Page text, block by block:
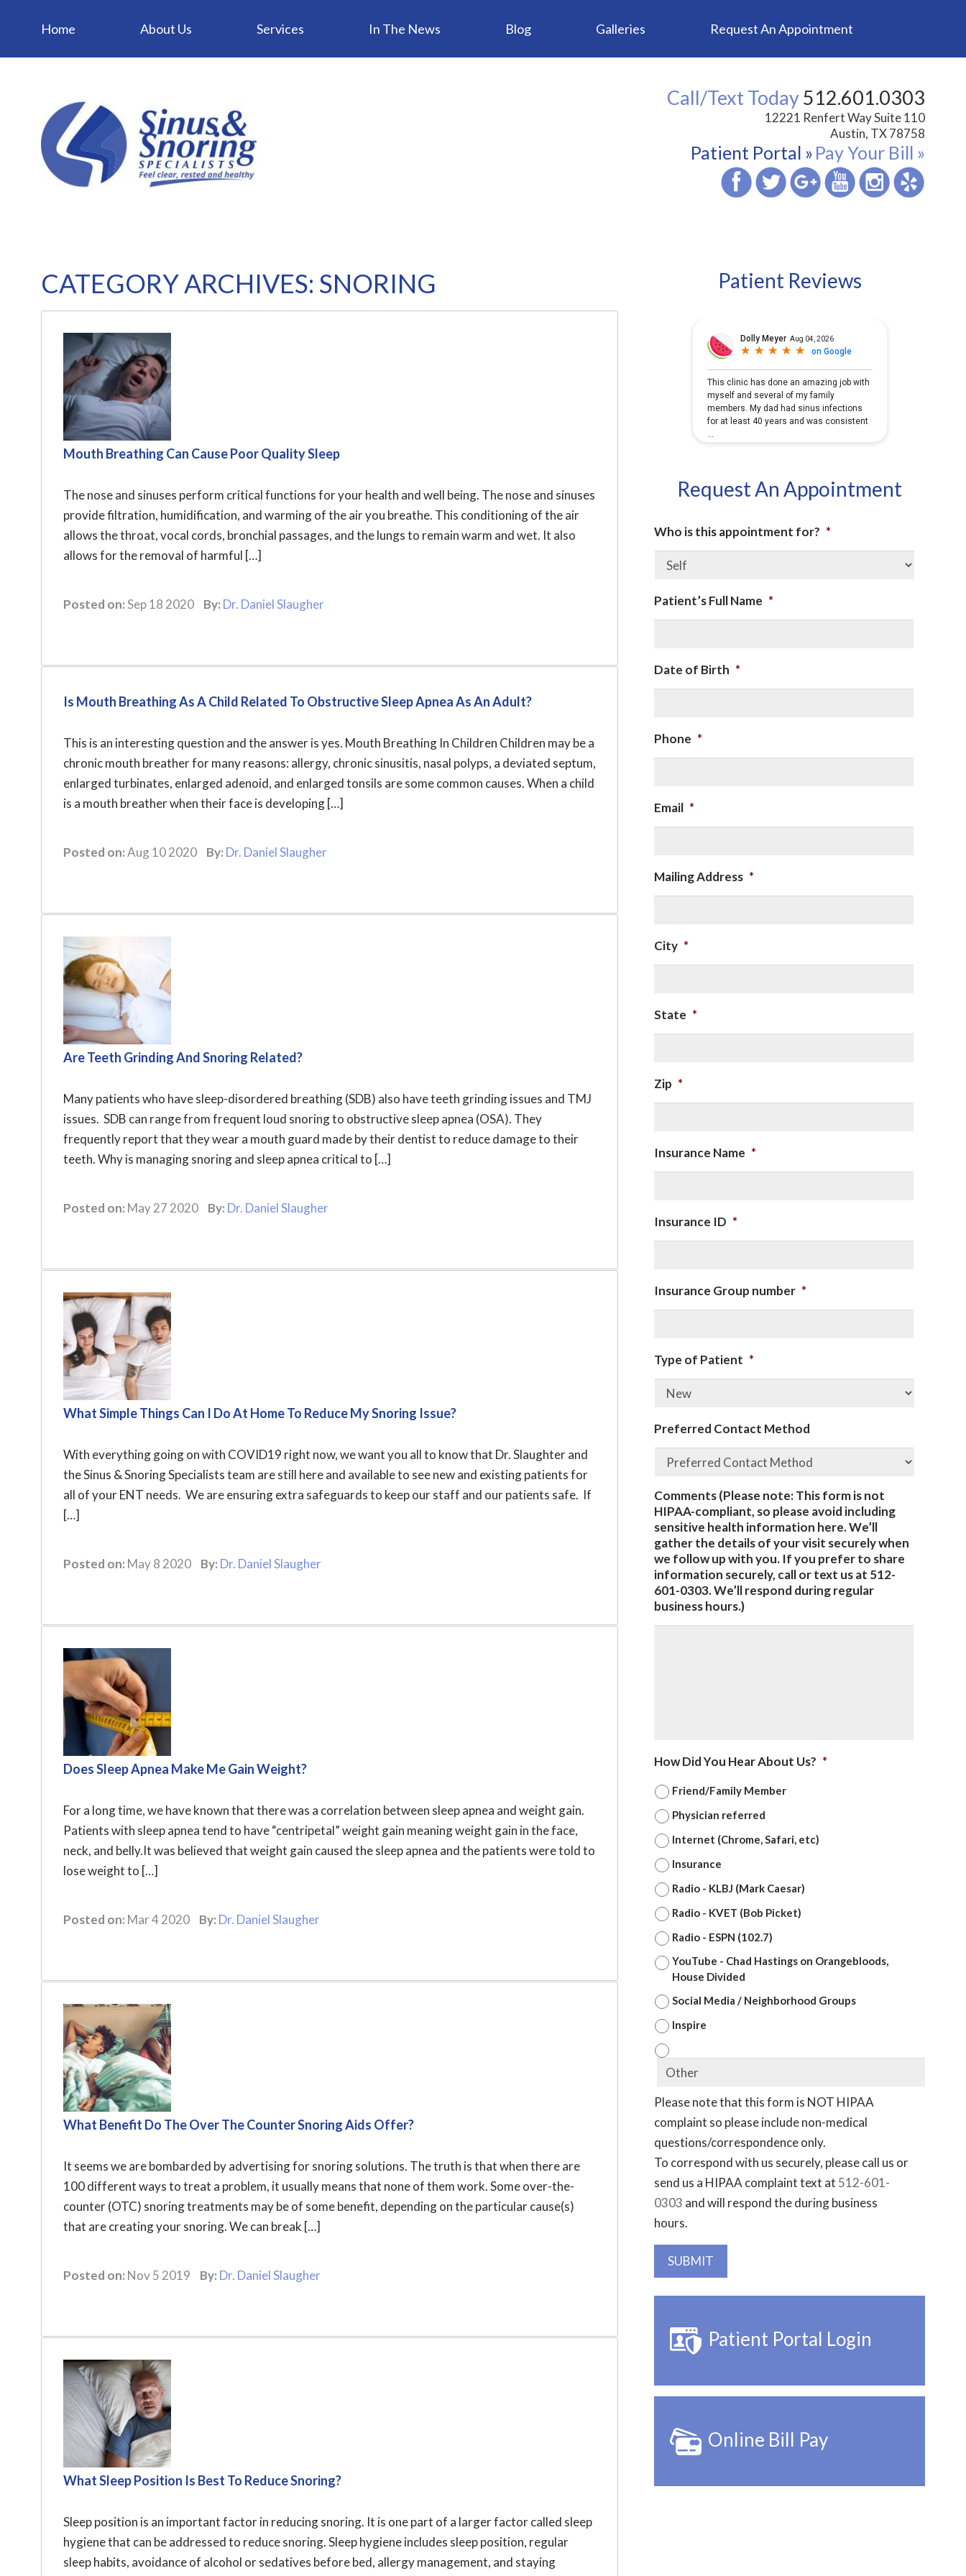
Home About Us Services In The News Blog Galleries Request An Appointment
Call/Text Today512.601.0303
12221 Renfert Way Suite 110
Austin, TX 78758
Patient Portal » Pay Your Bill »
CATEGORY ARCHIVES: SNORING
Mouth Breathing Can Cause Poor Quality Sleep
The nose and sinuses perform critical functions for your health and well being. The nose and sinuses
provide filtration, humidification, and warming of the air you breathe. This conditioning of the air
allows the throat, vocal cords, bronchial passages, and the lungs to remain warm and wet. It also
allows for the removal of harmful […]
Posted on:Sep 18 2020 By: Dr. Daniel Slaugher
Is Mouth Breathing As A Child Related To Obstructive Sleep Apnea As An Adult?
This is an interesting question and the answer is yes. Mouth Breathing In Children Children may be a
chronic mouth breather for many reasons: allergy, chronic sinusitis, nasal polyps, a deviated septum,
enlarged turbinates, enlarged adenoid, and enlarged tonsils are some common causes. When a child
is a mouth breather when their face is developing […]
Posted on:Aug 10 2020 By: Dr. Daniel Slaugher
Are Teeth Grinding And Snoring Related?
Many patients who have sleep-disordered breathing (SDB) also have teeth grinding issues and TMJ
issues. SDB can range from frequent loud snoring to obstructive sleep apnea (OSA). They
frequently report that they wear a mouth guard made by their dentist to reduce damage to their
teeth. Why is managing snoring and sleep apnea critical to […]
Posted on: May 27 2020 By: Dr. Daniel Slaugher
What Simple Things Can I Do At Home To Reduce My Snoring Issue?
With everything going on with COVID19 right now, we want you all to know that Dr. Slaughter and
the Sinus & Snoring Specialists team are still here and available to see new and existing patients for
all of your ENT needs. We are ensuring extra safeguards to keep our staff and our patients safe. If
[…]
Posted on: May 8 2020 By: Dr. Daniel Slaugher
Does Sleep Apnea Make Me Gain Weight?
For a long time, we have known that there was a correlation between sleep apnea and weight gain.
Patients with sleep apnea tend to have “centripetal” weight gain meaning weight gain in the face,
neck, and belly.It was believed that weight gain caused the sleep apnea and the patients were told to
lose weight to […]
Posted on: Mar 4 2020 By: Dr. Daniel Slaugher
What Benefit Do The Over The Counter Snoring Aids Offer?
It seems we are bombarded by advertising for snoring solutions. The truth is that when there are
100 different ways to treat a problem, it usually means that none of them work. Some over-the-
counter (OTC) snoring treatments may be of some benefit, depending on the particular cause(s)
that are creating your snoring. We can break […]
Posted on: Nov 5 2019 By: Dr. Daniel Slaugher
What Sleep Position Is Best To Reduce Snoring?
Sleep position is an important factor in reducing snoring. It is one part of a larger factor called sleep
hygiene that can be addressed to reduce snoring. Sleep hygiene includes sleep position, regular
sleep habits, avoidance of alcohol or sedatives before bed, allergy management, and staying
Patient Reviews
Request An Appointment
Who is this appointment for? *
Patient’s Full Name *
Date of Birth *
Phone *
Email *
Mailing Address *
City *
State *
Zip *
Insurance Name *
Insurance ID *
Insurance Group number *
Type of Patient *
Preferred Contact Method
Comments (Please note: This form is not
HIPAA-compliant, so please avoid including
sensitive health information here. We’ll
gather the details of your visit securely when
we follow up with you. If you prefer to share
information securely, call or text us at 512-
601-0303. We’ll respond during regular
business hours.)
How Did You Hear About Us? *
Friend/Family Member
Physician referred
Internet (Chrome, Safari, etc)
Insurance
Radio - KLBJ (Mark Caesar)
Radio - KVET (Bob Picket)
Radio - ESPN (102.7)
YouTube - Chad Hastings on Orangebloods,
House Divided
Social Media / Neighborhood Groups
Inspire
Please note that this form is NOT HIPAA
complaint so please include non-medical
questions/correspondence only.
To correspond with us securely, please call us or
send us a HIPAA complaint text at 512-601-
0303 and will respond the during business
hours.
Patient Portal Login
Online Bill Pay